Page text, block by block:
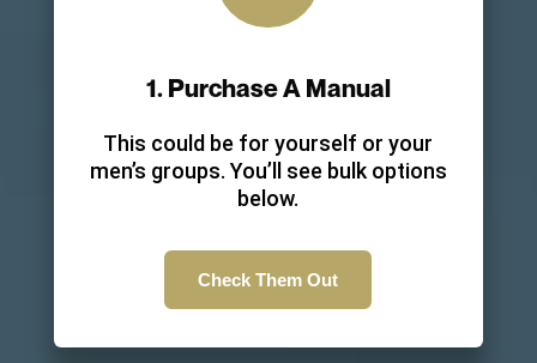
1. Purchase A Manual
This could be for yourself or your
men’s groups. You’ll see bulk options
below.
Check Them Out